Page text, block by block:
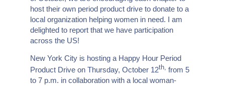
host their own period product drive to donate to a
local organization helping women in need. I am
delighted to report that we have participation
across the US!
New York City is hosting a Happy Hour Period
Product Drive on Thursday, October 12th, from 5
to 7 p.m. in collaboration with a local woman-